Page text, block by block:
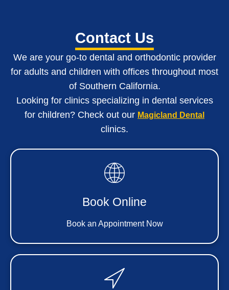
Contact Us
We are your go-to dental and orthodontic provider
for adults and children with offices throughout most
of Southern California.
Looking for clinics specializing in dental services
for children? Check out our Magicland Dental
clinics.
Book Online
Book an Appointment Now